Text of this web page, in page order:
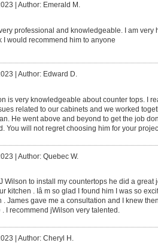
Author: Emerald M.
professional and knowledgeable. I am very
I would recommend him to anyone
Author: Edward D.
is very knowledgeable about counter tops. I
related to our cabinets and we worked
He went above and beyond to get the job
You will not regret choosing him for your
| Author: Quebec W.
Wilson to install my countertops he did a great
kitchen . Iâ m so glad I found him I was so
. James gave me a consultation and I knew
I recommend jWilson very talented.
| Author: Cheryl H.